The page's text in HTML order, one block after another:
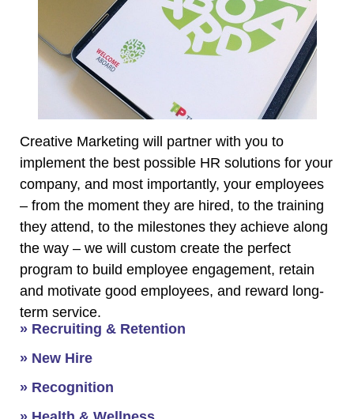
Creative Marketing will partner with you to
implement the best possible HR solutions for your
company, and most importantly, your employees
– from the moment they are hired, to the training
they attend, to the milestones they achieve along
the way – we will custom create the perfect
program to build employee engagement, retain
and motivate good employees, and reward long-
term service.
» Recruiting & Retention
» New Hire
» Recognition